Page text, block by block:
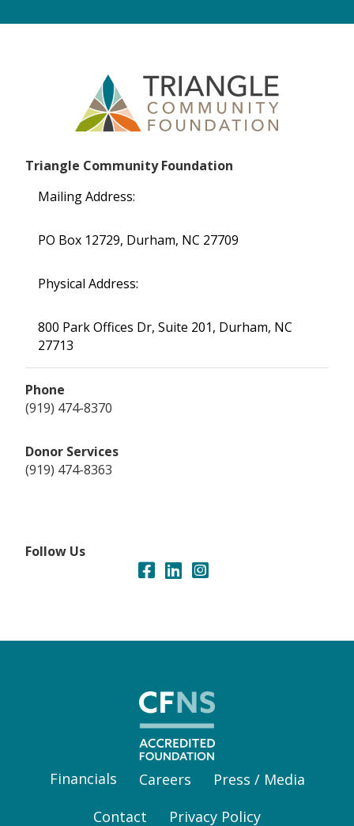
Triangle Community Foundation
Mailing Address:
PO Box 12729, Durham, NC 27709
Physical Address:
800 Park Offices Dr, Suite 201, Durham, NC
27713
Phone
(919) 474-8370
Donor Services
(919) 474-8363
Follow Us
Financials Careers
Press / Media
Contact
Privacy Policy